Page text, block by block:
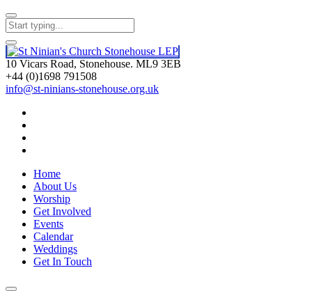
10 Vicars Road, Stonehouse. ML9 3EB
+44 (0)1698 791508
info@st-ninians-stonehouse.org.uk
Home
About Us
Worship
Get Involved
Events
Calendar
Weddings
Get In Touch